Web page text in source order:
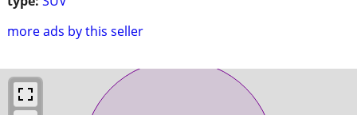
more ads by this seller